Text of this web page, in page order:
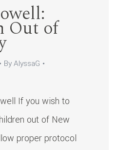
Out of
ByAlyssaG
If you wish to
out of New
proper protocol